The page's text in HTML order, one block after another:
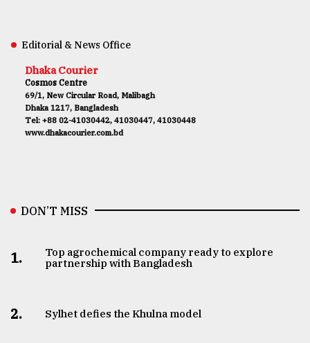
Editorial & News Office
Dhaka Courier
Cosmos Centre
69/1, New Circular Road, Malibagh
Dhaka 1217, Bangladesh
Tel: +88 02-41030442, 41030447, 41030448
www.dhakacourier.com.bd
DON’T MISS
1.
Top agrochemical company ready to explore
partnership with Bangladesh
2. Sylhet defies the Khulna model